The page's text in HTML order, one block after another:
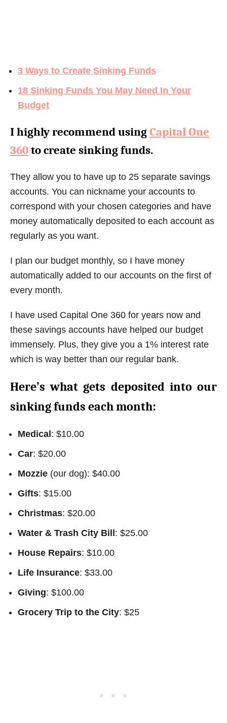
3 Ways to Create Sinking Funds
18 Sinking Funds You May Need In Your
Budget
I highly recommend using Capital One
360to create sinking funds.
They allow you to have up to 25 separate savings
accounts. You can nickname your accounts to
correspond with your chosen categories and have
money automatically deposited to each account as
regularly as you want.
I plan our budget monthly, so I have money
automatically added to our accounts on the first of
every month.
I have used Capital One 360 for years now and
these savings accounts have helped our budget
immensely. Plus, they give you a 1% interest rate
which is way better than our regular bank.
Here’s what gets deposited into our
sinking funds each month:
Medical : $10.00
Car: $20.00
Mozzie (our dog): $40.00
Gifts: $15.00
Christmas: $20.00
Water & Trash City Bill : $25.00
House Repairs: $10.00
Life Insurance: $33.00
Giving: $100.00
Grocery Trip to the City: $25